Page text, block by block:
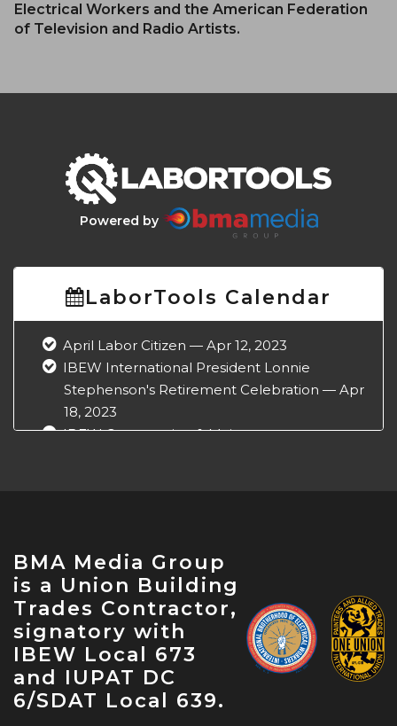
Electrical Workers and the American Federation
of Television and Radio Artists.
Powered by
LaborTools Calendar
April Labor Citizen — Apr 12, 2023
IBEW International President Lonnie
Stephenson's Retirement Celebration — Apr
18, 2023
IBEW Construction & Maintenance
IBEW 9th District John O'Rourke Retirement
Celebration — May 31, 2023
BMA Media Group
is a Union Building
Trades Contractor,
signatory with
IBEW Local 673
and IUPAT DC
6/SDAT Local 639.